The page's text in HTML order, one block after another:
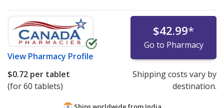
View Pharmacy Profile
$42.99*
Go to Pharmacy
$0.72 per tablet
(for 60 tablets)
Shipping costs vary by
destination.